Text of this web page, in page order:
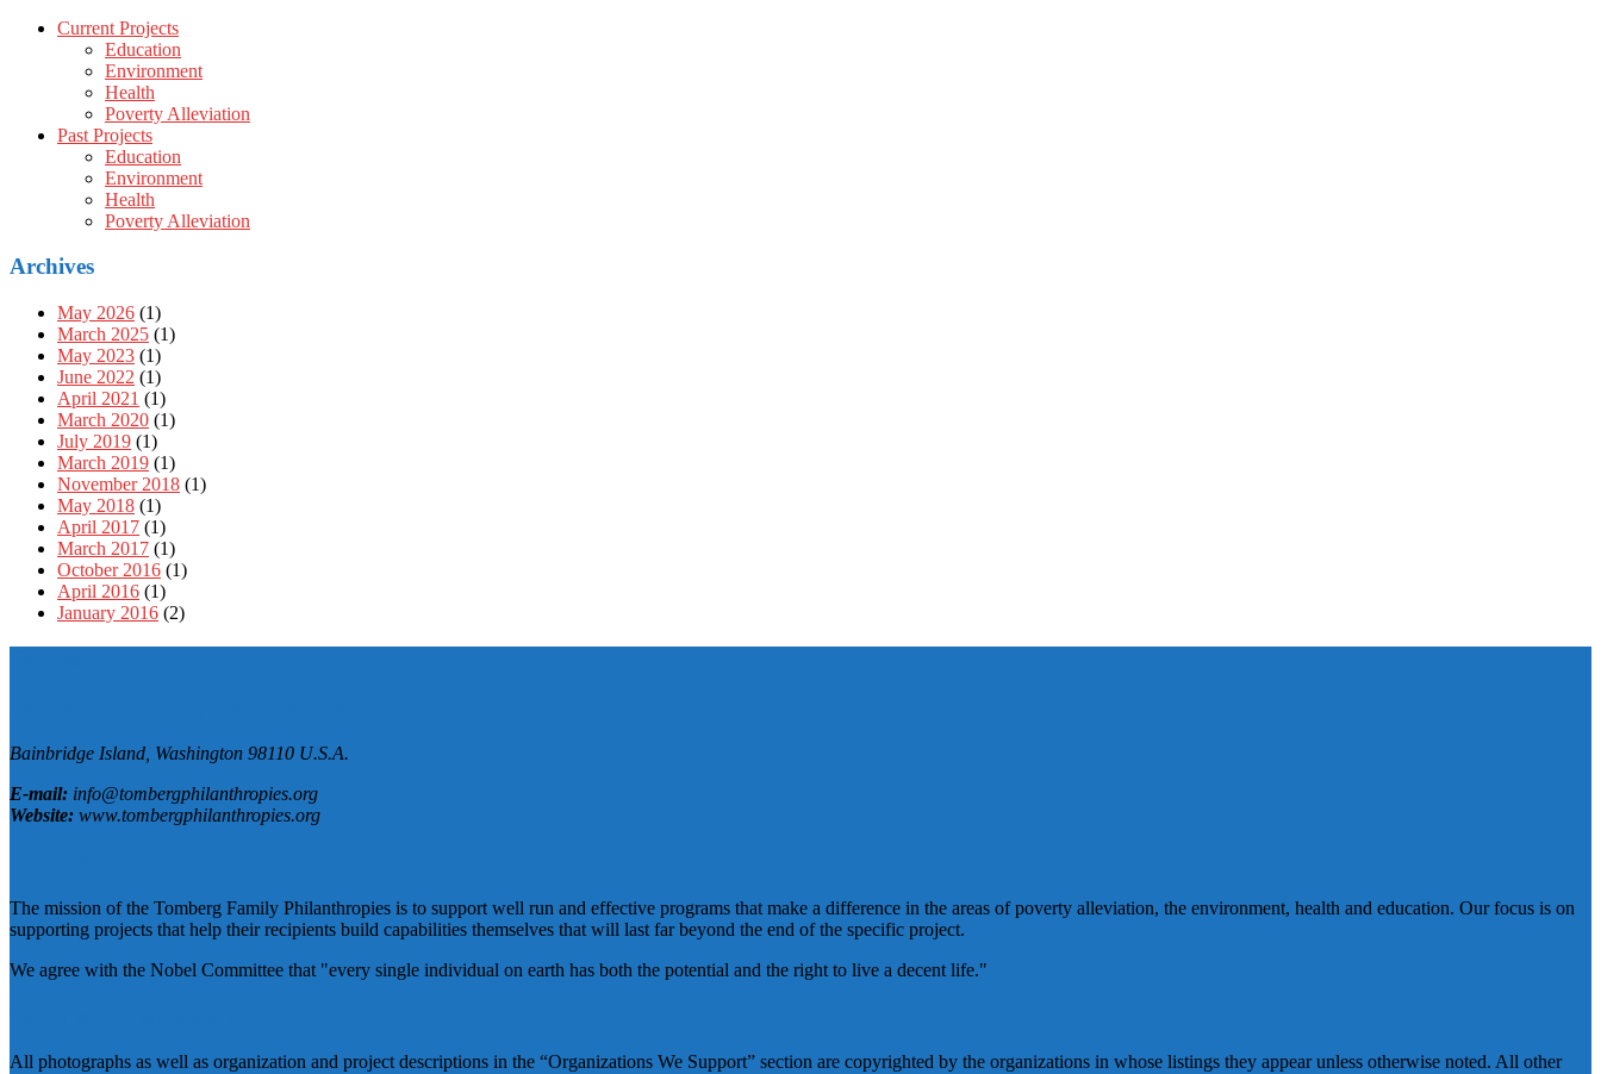
Current Projects
Education
Environment
Health
Poverty Alleviation
Past Projects
Education
Environment
Health
Poverty Alleviation
Archives
May 2026 (1)
March 2025 (1)
May 2023 (1)
June 2022 (1)
April 2021 (1)
March 2020 (1)
July 2019 (1)
March 2019 (1)
November 2018 (1)
May 2018 (1)
April 2017 (1)
March 2017 (1)
October 2016 (1)
April 2016 (1)
January 2016 (2)
Bainbridge Island, Washington 98110 U.S.A.
E-mail: info@tombergphilanthropies.org
Website: www.tombergphilanthropies.org
The mission of the Tomberg Family Philanthropies is to support well run and effective programs that make a difference in the areas of poverty alleviation, the environment, health and education. Our focus is on
supporting projects that help their recipients build capabilities themselves that will last far beyond the end of the specific project.
We agree with the Nobel Committee that "every single individual on earth has both the potential and the right to live a decent life."
All photographs as well as organization and project descriptions in the “Organizations We Support” section are copyrighted by the organizations in whose listings they appear unless otherwise noted. All other